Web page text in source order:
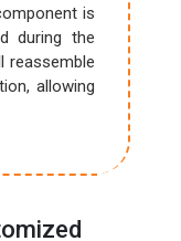
is
during the
reassemble
allowing